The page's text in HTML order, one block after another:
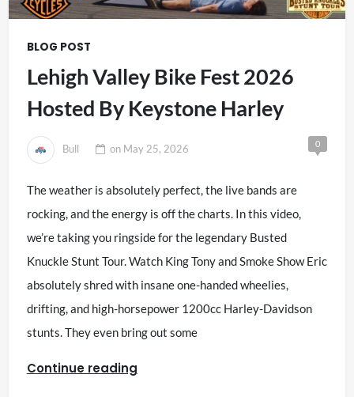
BLOG POST
Lehigh Valley Bike Fest 2026
Hosted By Keystone Harley
Bull on May 25, 2026 0
The weather is absolutely perfect, the live bands are
rocking, and the energy is off the charts. In this video,
we’re taking you ringside for the legendary Busted
Knuckle Stunt Tour. Watch King Tony and Smoke Show Eric
absolutely shred with insane one-handed wheelies,
drifting, and high-horsepower 1200cc Harley-Davidson
stunts. They even bring out some
Continue reading